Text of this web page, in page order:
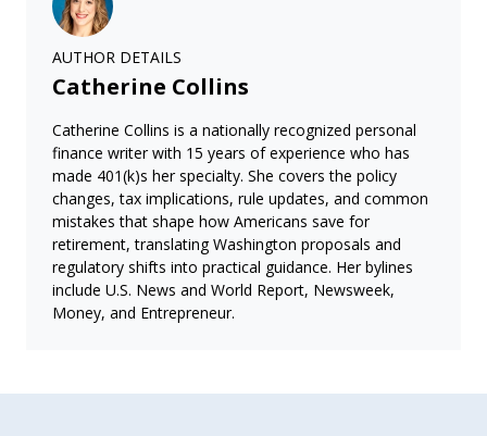
AUTHOR DETAILS
Catherine Collins
Catherine Collins is a nationally recognized personal
finance writer with 15 years of experience who has
made 401(k)s her specialty. She covers the policy
changes, tax implications, rule updates, and common
mistakes that shape how Americans save for
retirement, translating Washington proposals and
regulatory shifts into practical guidance. Her bylines
include U.S. News and World Report, Newsweek,
Money, and Entrepreneur.